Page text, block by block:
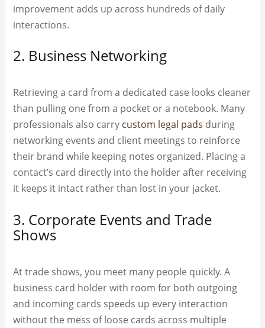
improvement adds up across hundreds of daily
interactions.
2. Business Networking
Retrieving a card from a dedicated case looks cleaner
than pulling one from a pocket or a notebook. Many
professionals also carry custom legal pads during
networking events and client meetings to reinforce
their brand while keeping notes organized. Placing a
contact’s card directly into the holder after receiving
it keeps it intact rather than lost in your jacket.
3. Corporate Events and Trade
Shows
At trade shows, you meet many people quickly. A
business card holder with room for both outgoing
and incoming cards speeds up every interaction
without the mess of loose cards across multiple